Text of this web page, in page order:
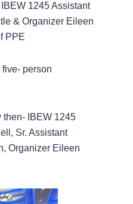
1245 Assistant
& Organizer Eileen
PPE
person
then- IBEW 1245
Sr. Assistant
Organizer Eileen